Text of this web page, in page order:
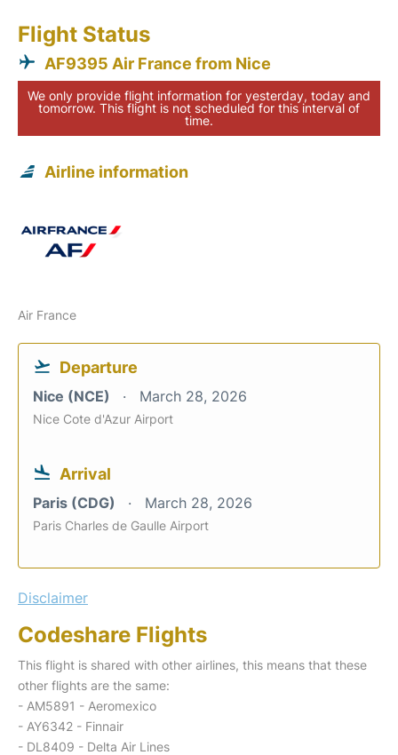
Flight Status
AF9395 Air France from Nice
We only provide flight information for yesterday, today and
tomorrow. This flight is not scheduled for this interval of
time.
Airline information
Air France
Departure
Nice (NCE) March 28, 2026
Nice Cote d'Azur Airport
Arrival
Paris (CDG) March 28, 2026
Paris Charles de Gaulle Airport
Disclaimer
Codeshare Flights
This flight is shared with other airlines, this means that these
other flights are the same:
- AM5891 - Aeromexico
- AY6342 - Finnair
- DL8409 - Delta Air Lines